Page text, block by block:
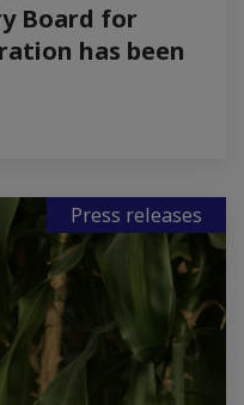
Board for
has been
Press releases